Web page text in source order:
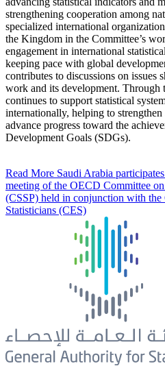
strengthening cooperation among
specialized international
the Kingdom in the Committee’s
engagement in international
keeping pace with global
contributes to discussions on issues
work and its development. Through
continues to support statistical
internationally, helping to strengthen
advance progress toward the
Development Goals (SDGs).
Read More Saudi Arabia
meeting of the OECD Committee
(CSSP) held in conjunction with the
Statisticians (CES)